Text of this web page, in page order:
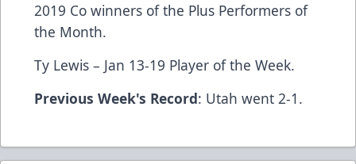
2019 Co winners of the Plus Performers of
the Month.
Ty Lewis – Jan 13-19 Player of the Week.
Previous Week's Record: Utah went 2-1.